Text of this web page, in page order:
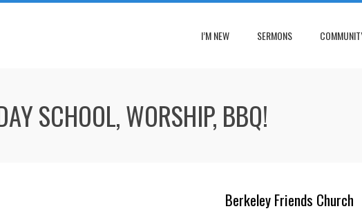
I’M NEW SERMONS
SCHOOL, WORSHIP, BBQ!
Berkeley Friends Church